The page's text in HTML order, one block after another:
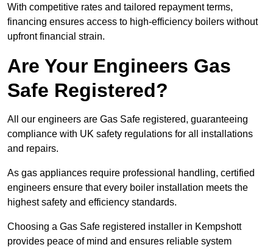
With competitive rates and tailored repayment terms,
financing ensures access to high-efficiency boilers without
upfront financial strain.
Are Your Engineers Gas
Safe Registered?
All our engineers are Gas Safe registered, guaranteeing
compliance with UK safety regulations for all installations
and repairs.
As gas appliances require professional handling, certified
engineers ensure that every boiler installation meets the
highest safety and efficiency standards.
Choosing a Gas Safe registered installer in Kempshott
provides peace of mind and ensures reliable system